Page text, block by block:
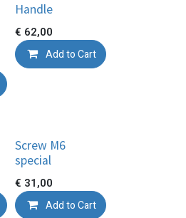
Handle
€ 62,00
Add to Cart
Screw M6
special
€ 31,00
Add to Cart